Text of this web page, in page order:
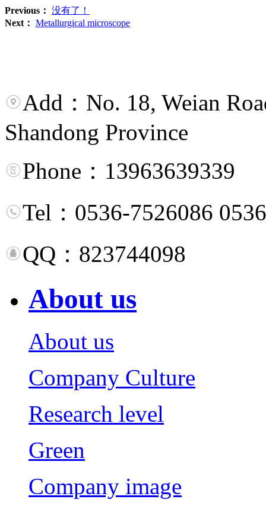
Previous： 没有了！
Next： Metallurgical microscope
Add：No. 18, Weian
Shandong Province
Phone：13963639339
Tel：0536-7526086
QQ：823744098
About us
About us
Company Culture
Research level
Green
Company image